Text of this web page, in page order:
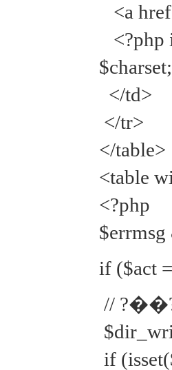
<a
<?php
</td>
</tr>
</table>
<table
<?php
if ($act
//
if